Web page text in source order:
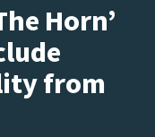
Horn’
from